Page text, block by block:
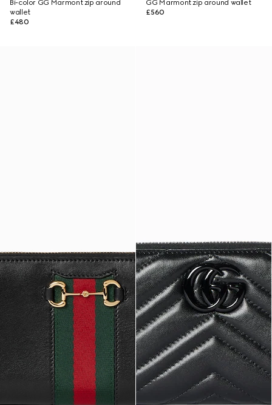
Bi-color GG Marmont zip around
wallet
£480
GG Marmont zip around wallet
£560